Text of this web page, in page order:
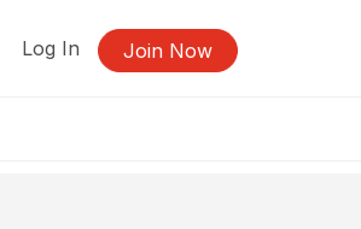
Log In Join Now